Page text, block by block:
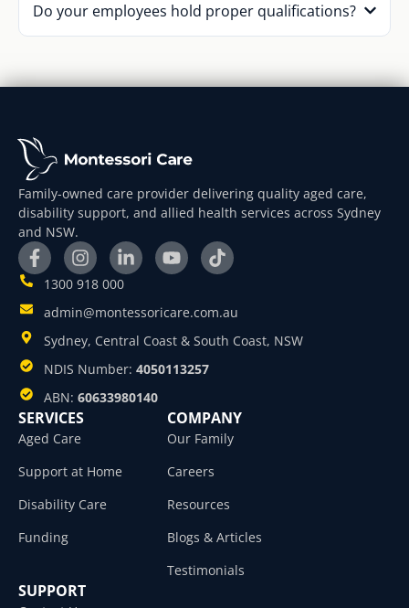
Do your employees hold proper qualifications?
Family-owned care provider delivering quality aged care,
disability support, and allied health services across Sydney
and NSW.
1300 918 000
admin@montessoricare.com.au
Sydney, Central Coast & South Coast, NSW
NDIS Number: 4050113257
ABN: 60633980140
SERVICES
Aged Care
Support at Home
Disability Care
Funding
COMPANY
Our Family
Careers
Resources
Blogs & Articles
Testimonials
SUPPORT